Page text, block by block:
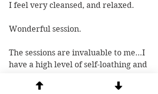
I feel very cleansed, and relaxed.
Wonderful session.
The sessions are invaluable to me…I
have a high level of self-loathing and
and give me hope.